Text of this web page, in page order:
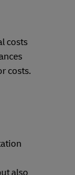
costs
costs.